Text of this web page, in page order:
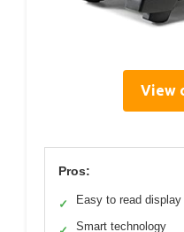
View
Pros:
✓ Easy to read display
Smart technology